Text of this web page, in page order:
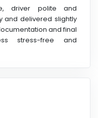
driver polite and
and delivered slightly
and final
stress-free and